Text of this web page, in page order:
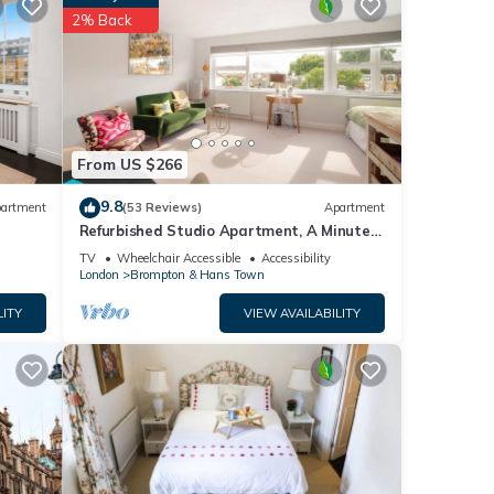
From US $266
2% Back
9.8(53 Reviews) Apartment
Refurbished Studio Apartment, A Minute
From Harrods Knightsbridge
TV Wheelchair Accessible
Accessibility
London
Brompton & Hans Town
VIEW AVAILABILITY